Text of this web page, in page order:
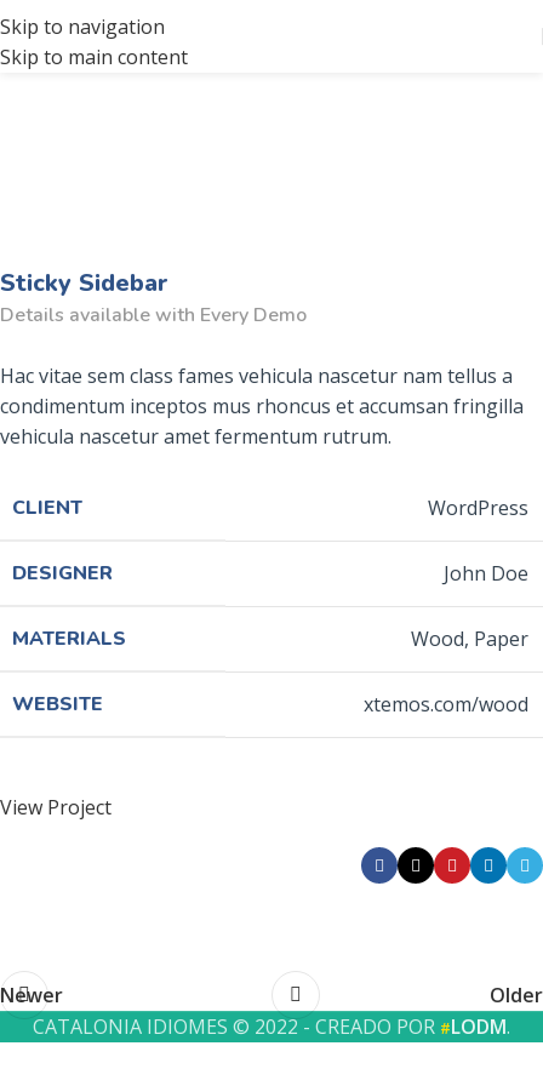
Skip to navigation
Skip to main content
Sticky Sidebar
Details available with Every Demo
Hac vitae sem class fames vehicula nascetur nam tellus a
condimentum inceptos mus rhoncus et accumsan fringilla
vehicula nascetur amet fermentum rutrum.
CLIENT WordPress
DESIGNER John Doe
MATERIALS Wood, Paper
WEBSITE xtemos.com/wood
View Project
Newer
Older
CATALONIA IDIOMES © 2022 - CREADO POR #LODM.